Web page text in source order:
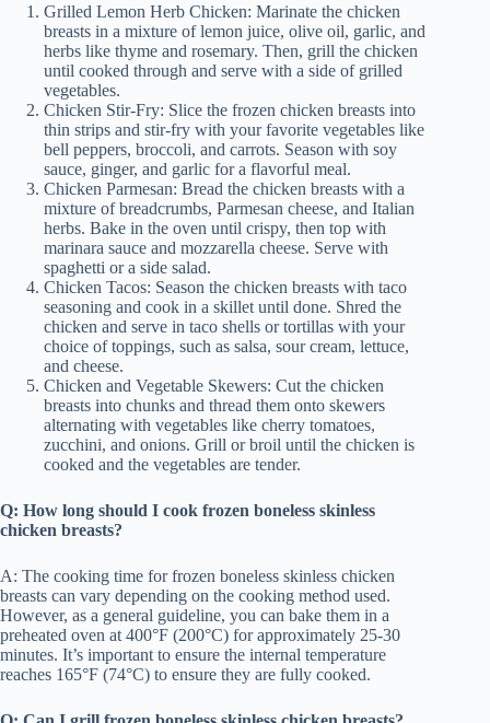
Grilled Lemon Herb Chicken: Marinate the chicken
breasts in a mixture of lemon juice, olive oil, garlic, and
herbs like thyme and rosemary. Then, grill the chicken
until cooked through and serve with a side of grilled
vegetables.
Chicken Stir-Fry: Slice the frozen chicken breasts into
thin strips and stir-fry with your favorite vegetables like
bell peppers, broccoli, and carrots. Season with soy
sauce, ginger, and garlic for a flavorful meal.
Chicken Parmesan: Bread the chicken breasts with a
mixture of breadcrumbs, Parmesan cheese, and Italian
herbs. Bake in the oven until crispy, then top with
marinara sauce and mozzarella cheese. Serve with
spaghetti or a side salad.
Chicken Tacos: Season the chicken breasts with taco
seasoning and cook in a skillet until done. Shred the
chicken and serve in taco shells or tortillas with your
choice of toppings, such as salsa, sour cream, lettuce,
and cheese.
Chicken and Vegetable Skewers: Cut the chicken
breasts into chunks and thread them onto skewers
alternating with vegetables like cherry tomatoes,
zucchini, and onions. Grill or broil until the chicken is
cooked and the vegetables are tender.
Q: How long should I cook frozen boneless skinless
chicken breasts?
A: The cooking time for frozen boneless skinless chicken
breasts can vary depending on the cooking method used.
However, as a general guideline, you can bake them in a
preheated oven at 400°F (200°C) for approximately 25-30
minutes. It’s important to ensure the internal temperature
reaches 165°F (74°C) to ensure they are fully cooked.